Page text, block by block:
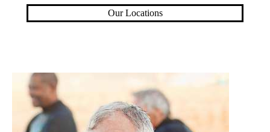
Our Locations